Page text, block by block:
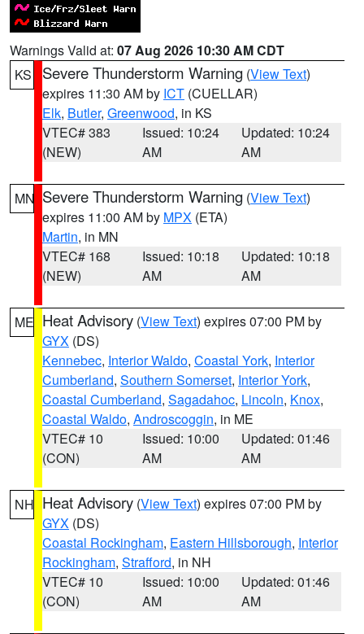
Warnings Valid at: 07 Aug 2026 10:30 AM CDT
KS
Severe Thunderstorm Warning (View Text)
expires 11:30 AM by ICT (CUELLAR)
Elk, Butler, Greenwood, in KS
VTEC# 383
(NEW)
Issued: 10:24
AM
Updated: 10:24
AM
MN Severe Thunderstorm Warning (View Text)
expires 11:00 AM by MPX (ETA)
Martin, in MN
VTEC# 168
(NEW)
Issued: 10:18
AM
Updated: 10:18
AM
ME Heat Advisory (View Text) expires 07:00 PM by
GYX (DS)
Kennebec, Interior Waldo, Coastal York, Interior
Cumberland, Southern Somerset, Interior York,
Coastal Cumberland, Sagadahoc, Lincoln, Knox,
Coastal Waldo, Androscoggin, in ME
VTEC# 10
(CON)
Issued: 10:00
AM
Updated: 01:46
AM
NH Heat Advisory (View Text) expires 07:00 PM by
GYX (DS)
Coastal Rockingham, Eastern Hillsborough, Interior
Rockingham, Strafford, in NH
VTEC# 10
(CON)
Issued: 10:00
AM
Updated: 01:46
AM